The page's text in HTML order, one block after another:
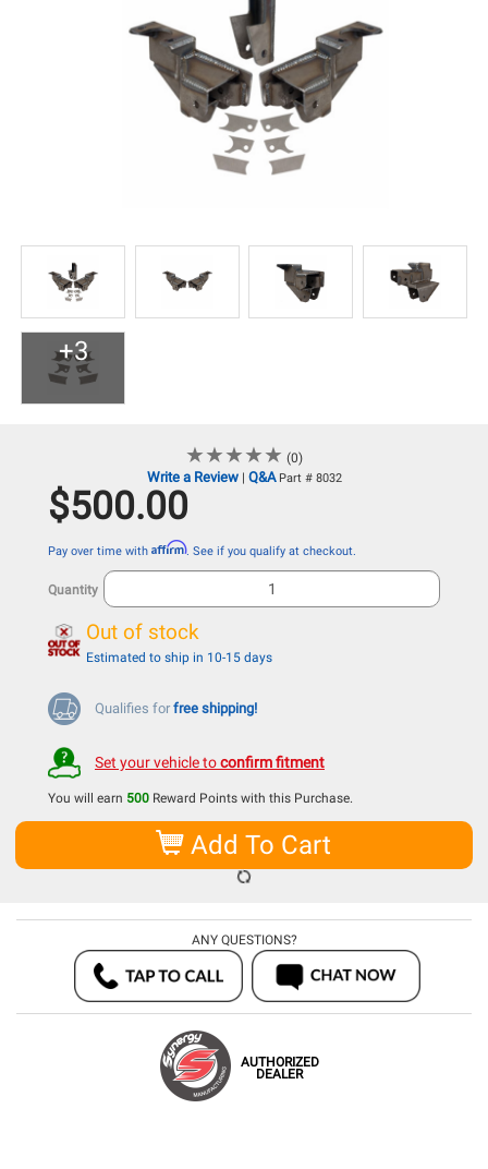
+3
★★★★★
★★★★★ (0)
Write a Review| Q&A Part # 8032
$500.00
Pay over time with Affirm. See if you qualify at checkout.
Quantity
Out of stock
Estimated to ship in 10-15 days
Qualifies for free shipping!
Set your vehicle toconfirm fitment
You will earn 500 Reward Points with this Purchase.
Add To Cart
ANY QUESTIONS?
AUTHORIZED
DEALER